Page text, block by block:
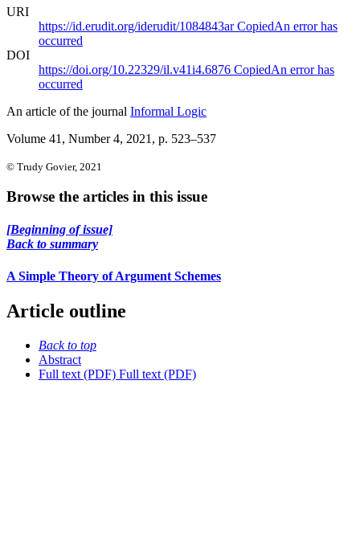
URI
https://id.erudit.org/iderudit/1084843arCopiedAn error has
occurred
DOI
https://doi.org/10.22329/il.v41i4.6876 CopiedAn error has
occurred
An article of the journal Informal Logic
Volume 41, Number 4, 2021 , p. 523–537
© Trudy Govier, 2021
Browse the articles in this issue
[Beginning of issue]
Back to summary
A Simple Theory of Argument Schemes
Article outline
Back to top
Abstract
Full text (PDF) Full text (PDF)